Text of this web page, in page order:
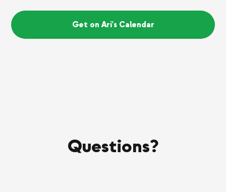
Get on Ari's Calendar
Questions?